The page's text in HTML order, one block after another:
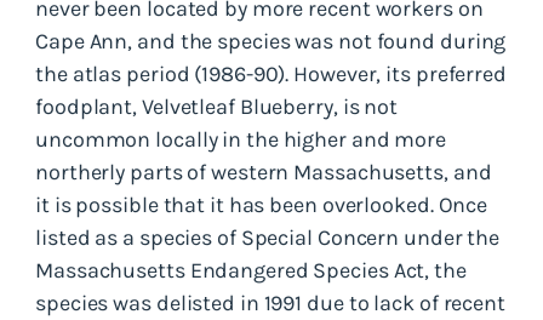
never been located by more recent workers on
Cape Ann, and the species was not found during
the atlas period (1986-90). However, its preferred
foodplant, Velvetleaf Blueberry, is not
uncommon locally in the higher and more
northerly parts of western Massachusetts, and
it is possible that it has been overlooked. Once
listed as a species of Special Concern under the
Massachusetts Endangered Species Act, the
species was delisted in 1991 due to lack of recent